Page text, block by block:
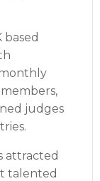
judges
attracted
talented